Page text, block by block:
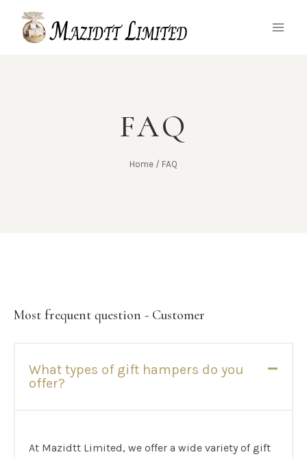
FAQ
Home / FAQ
Most frequent question - Customer
What types of gift hampers do you
offer?
At Mazidtt Limited, we offer a wide variety of gift